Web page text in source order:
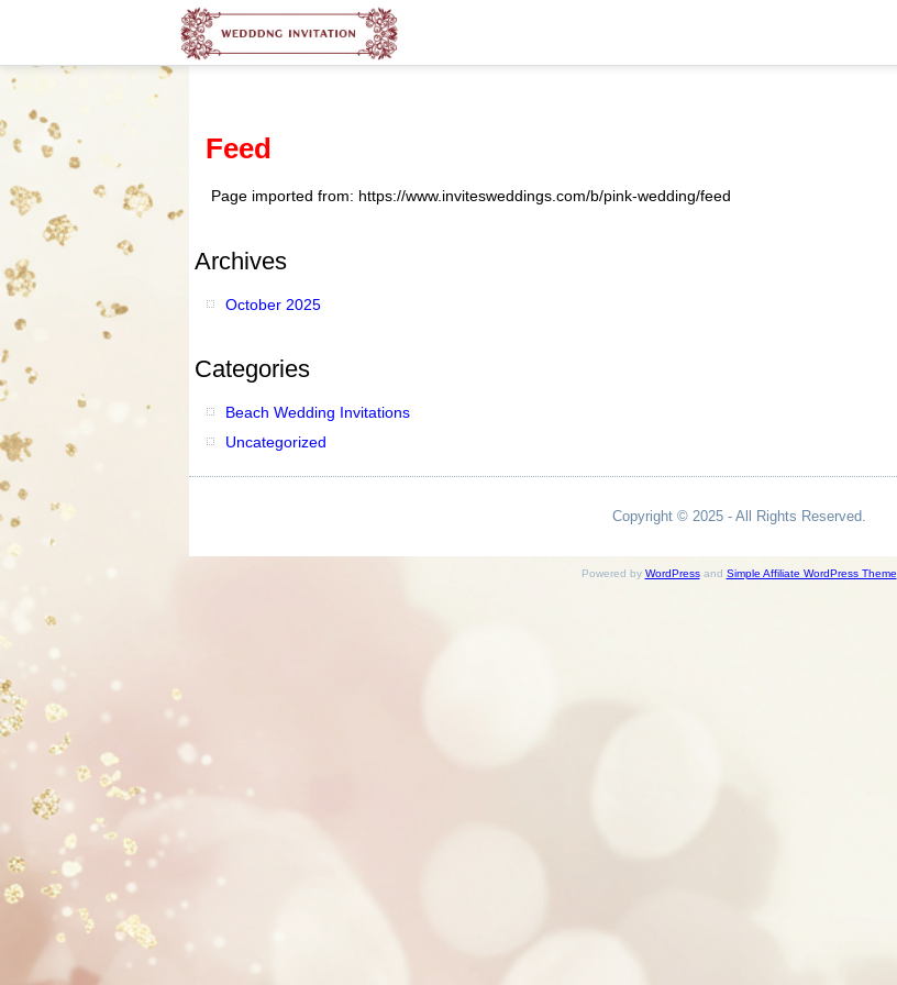
Feed
Page imported from: https://www.invitesweddings.com/b/pink-wedding/feed
Archives
October 2025
Categories
Beach Wedding Invitations
Uncategorized
Copyright © 2025 - All Rights Reserved.
Powered by WordPressand Simple Affiliate WordPress Theme